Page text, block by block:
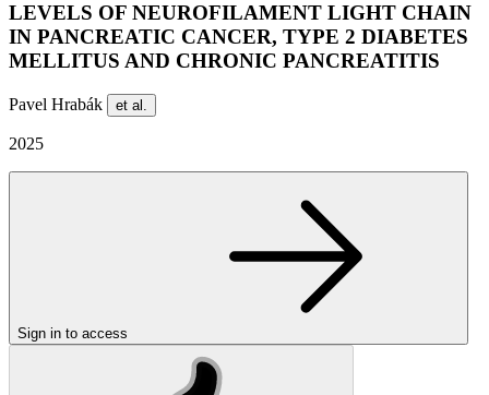
LEVELS OF NEUROFILAMENT LIGHT CHAIN
IN PANCREATIC CANCER, TYPE 2 DIABETES
MELLITUS AND CHRONIC PANCREATITIS
Pavel Hrabák et al.
2025
Sign in to access